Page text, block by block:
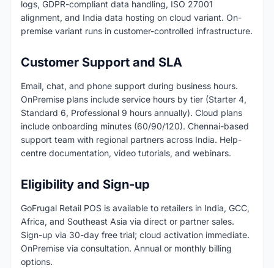
logs, GDPR-compliant data handling, ISO 27001
alignment, and India data hosting on cloud variant. On-
premise variant runs in customer-controlled infrastructure.
Customer Support and SLA
Email, chat, and phone support during business hours.
OnPremise plans include service hours by tier (Starter 4,
Standard 6, Professional 9 hours annually). Cloud plans
include onboarding minutes (60/90/120). Chennai-based
support team with regional partners across India. Help-
centre documentation, video tutorials, and webinars.
Eligibility and Sign-up
GoFrugal Retail POS is available to retailers in India, GCC,
Africa, and Southeast Asia via direct or partner sales.
Sign-up via 30-day free trial; cloud activation immediate.
OnPremise via consultation. Annual or monthly billing
options.